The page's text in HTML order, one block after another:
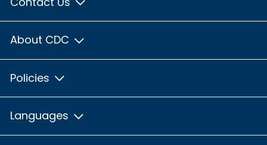
About CDC
Policies
Languages